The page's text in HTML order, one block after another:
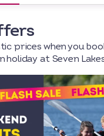
prices when you
at Seven